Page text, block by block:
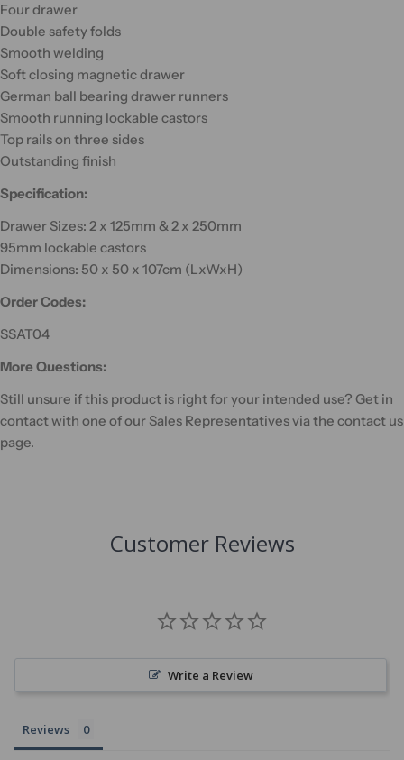
Four drawer
Double safety folds
Smooth welding
Soft closing magnetic drawer
German ball bearing drawer runners
Smooth running lockable castors
Top rails on three sides
Outstanding finish
Specification:
Drawer Sizes: 2 x 125mm & 2 x 250mm
95mm lockable castors
Dimensions: 50 x 50 x 107cm (LxWxH)
Order Codes:
SSAT04
More Questions:
Still unsure if this product is right for your intended use? Get in
contact with one of our Sales Representatives via the contact us
page.
Customer Reviews
Write a Review
Reviews